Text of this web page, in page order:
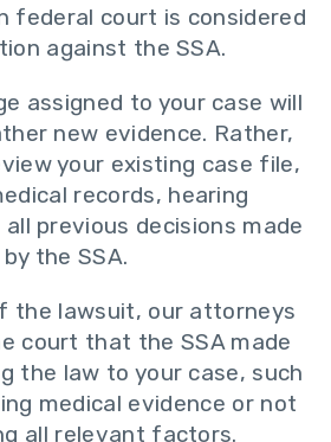
federal court is considered
against the SSA.
assigned to your case will
new evidence. Rather,
your existing case file,
records, hearing
previous decisions made
by the SSA.
the lawsuit, our attorneys
court that the SSA made
the law to your case, such
medical evidence or not
all relevant factors.